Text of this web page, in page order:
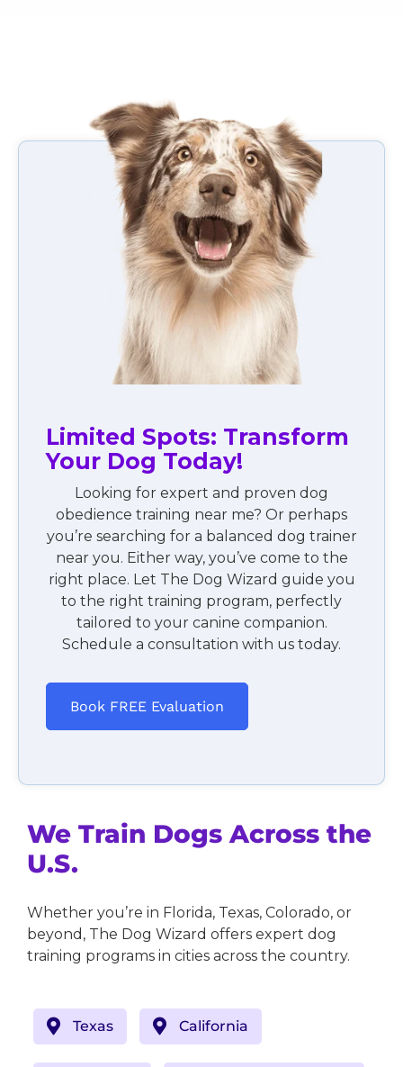
Limited Spots: Transform
Your Dog Today!
Looking for expert and proven dog
obedience training near me? Or perhaps
you’re searching for a balanced dog trainer
near you. Either way, you’ve come to the
right place. Let The Dog Wizard guide you
to the right training program, perfectly
tailored to your canine companion.
Schedule a consultation with us today.
Book FREE Evaluation
We Train Dogs Across the
U.S.
Whether you’re in Florida, Texas, Colorado, or
beyond, The Dog Wizard offers expert dog
training programs in cities across the country.
Texas California